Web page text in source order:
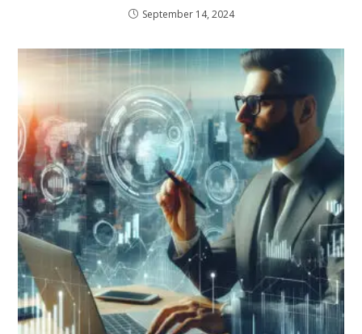
September 14, 2024